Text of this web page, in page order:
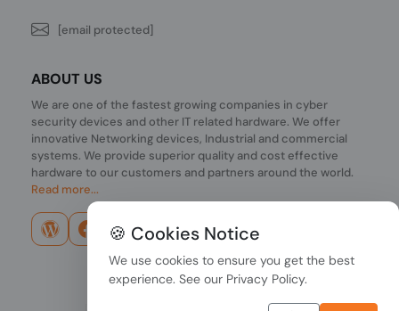
[email protected]
ABOUT US
We are one of the fastest growing companies in cyber
security devices and other IT related hardware. We offer
innovative Networking devices, Industrial and commercial
systems. We provide superior quality and cost effective
hardware to our customers and partners around the world.
Read more...
🍪 Cookies Notice
We use cookies to ensure you get the best
experience. See our Privacy Policy.